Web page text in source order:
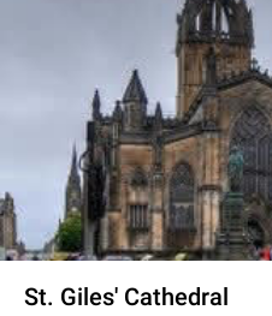
St. Giles' Cathedral